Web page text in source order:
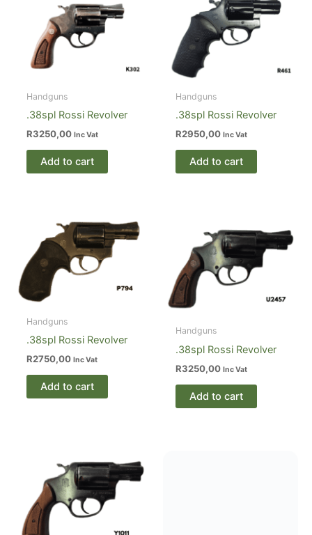
Handguns
.38spl Rossi Revolver
R3250,00 Inc Vat
Add to cart
Handguns
.38spl Rossi Revolver
R2950,00 Inc Vat
Add to cart
Handguns
.38spl Rossi Revolver
R2750,00 Inc Vat
Add to cart
Handguns
.38spl Rossi Revolver
R3250,00 Inc Vat
Add to cart